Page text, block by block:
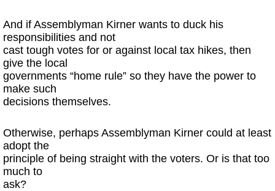
And if Assemblyman Kirner wants to duck his
responsibilities and not
cast tough votes for or against local tax hikes, then
give the local
governments “home rule” so they have the power to
make such
decisions themselves.
Otherwise, perhaps Assemblyman Kirner could at least
adopt the
principle of being straight with the voters. Or is that too
much to
ask?